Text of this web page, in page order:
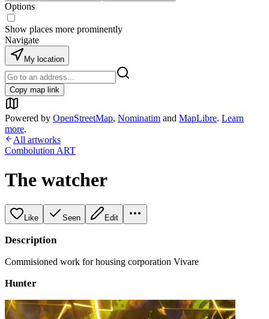
Options
Show places more prominently
Navigate
My location
Copy map link
Powered by OpenStreetMap, Nominatim and MapLibre. Learn
more.
All artworks
Combolution ART
The watcher
Like Seen Edit
Description
Commisioned work for housing corporation Vivare
Hunter